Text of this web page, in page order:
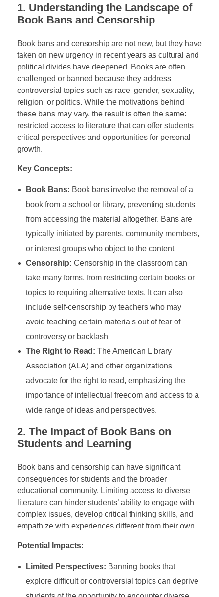
1. Understanding the Landscape of
Book Bans and Censorship
Book bans and censorship are not new, but they have
taken on new urgency in recent years as cultural and
political divides have deepened. Books are often
challenged or banned because they address
controversial topics such as race, gender, sexuality,
religion, or politics. While the motivations behind
these bans may vary, the result is often the same:
restricted access to literature that can offer students
critical perspectives and opportunities for personal
growth.
Key Concepts:
Book Bans: Book bans involve the removal of a
book from a school or library, preventing students
from accessing the material altogether. Bans are
typically initiated by parents, community members,
or interest groups who object to the content.
Censorship: Censorship in the classroom can
take many forms, from restricting certain books or
topics to requiring alternative texts. It can also
include self-censorship by teachers who may
avoid teaching certain materials out of fear of
controversy or backlash.
The Right to Read: The American Library
Association (ALA) and other organizations
advocate for the right to read, emphasizing the
importance of intellectual freedom and access to a
wide range of ideas and perspectives.
2. The Impact of Book Bans on
Students and Learning
Book bans and censorship can have significant
consequences for students and the broader
educational community. Limiting access to diverse
literature can hinder students’ ability to engage with
complex issues, develop critical thinking skills, and
empathize with experiences different from their own.
Potential Impacts:
Limited Perspectives: Banning books that
explore difficult or controversial topics can deprive